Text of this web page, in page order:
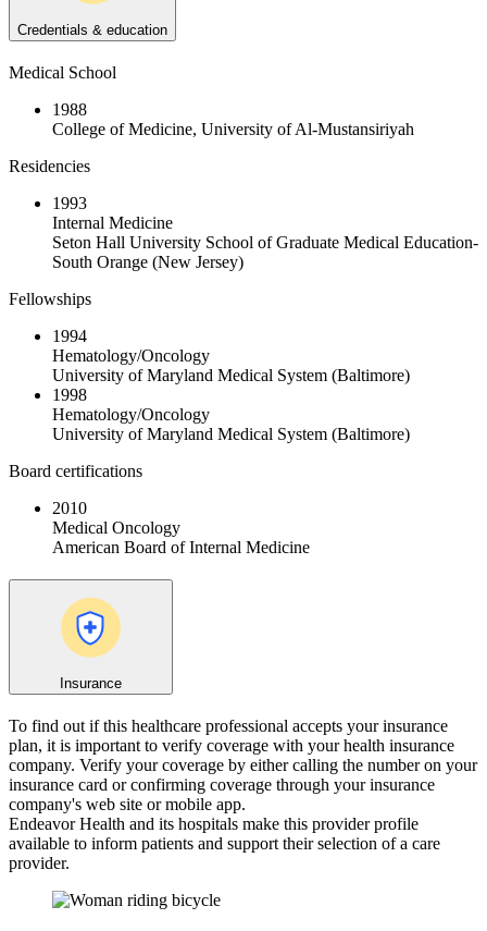
Credentials & education
Medical School
1988
College of Medicine, University of Al-Mustansiriyah
Residencies
1993
Internal Medicine
Seton Hall University School of Graduate Medical Education-
South Orange (New Jersey)
Fellowships
1994
Hematology/Oncology
University of Maryland Medical System (Baltimore)
1998
Hematology/Oncology
University of Maryland Medical System (Baltimore)
Board certifications
2010
Medical Oncology
American Board of Internal Medicine
Insurance
To find out if this healthcare professional accepts your insurance
plan, it is important to verify coverage with your health insurance
company. Verify your coverage by either calling the number on your
insurance card or confirming coverage through your insurance
company's web site or mobile app.
Endeavor Health and its hospitals make this provider profile
available to inform patients and support their selection of a care
provider.